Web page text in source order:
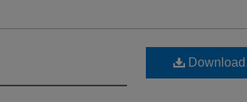
Download